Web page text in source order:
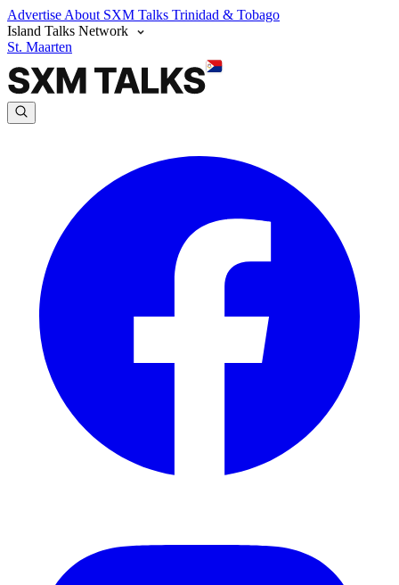
Advertise About SXM Talks Trinidad & Tobago
Island Talks Network
St. Maarten